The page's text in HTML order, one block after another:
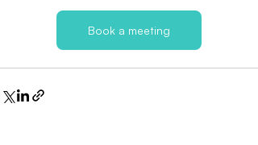
Book a meeting